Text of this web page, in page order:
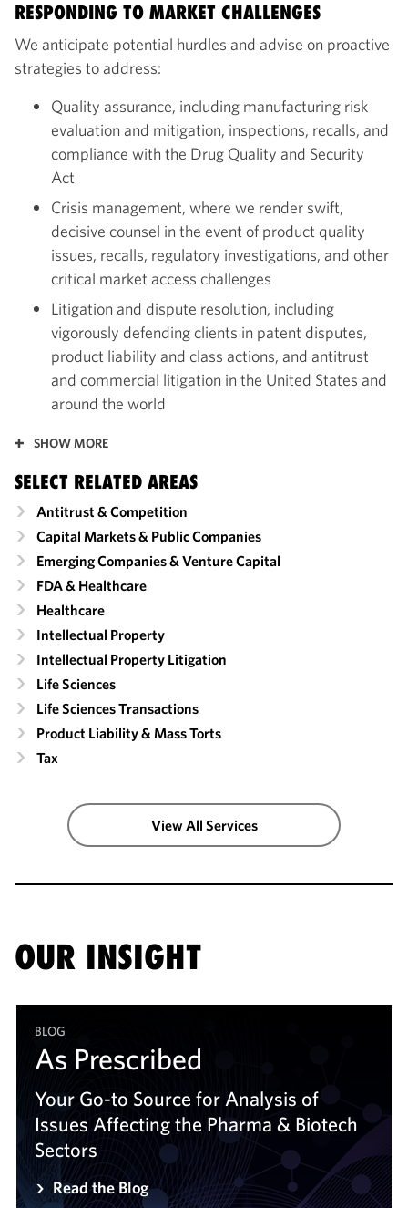
RESPONDING TO MARKET CHALLENGES
We anticipate potential hurdles and advise on proactive
strategies to address:
Quality assurance, including manufacturing risk
evaluation and mitigation, inspections, recalls, and
compliance with the Drug Quality and Security
Act
Crisis management, where we render swift,
decisive counsel in the event of product quality
issues, recalls, regulatory investigations, and other
critical market access challenges
Litigation and dispute resolution, including
vigorously defending clients in patent disputes,
product liability and class actions, and antitrust
and commercial litigation in the United States and
around the world
SHOW MORE
SELECT RELATED AREAS
Antitrust & Competition
Capital Markets & Public Companies
Emerging Companies & Venture Capital
FDA & Healthcare
Healthcare
Intellectual Property
Intellectual Property Litigation
Life Sciences
Life Sciences Transactions
Product Liability & Mass Torts
Tax
View All Services
OUR INSIGHT
As Prescribed
Your Go-to Source for Analysis of
Issues Affecting the Pharma & Biotech
Sectors
BLOG
As Prescribed
Your Go-to Source for Analysis of
Issues Affecting the Pharma & Biotech
Sectors
Read the Blog